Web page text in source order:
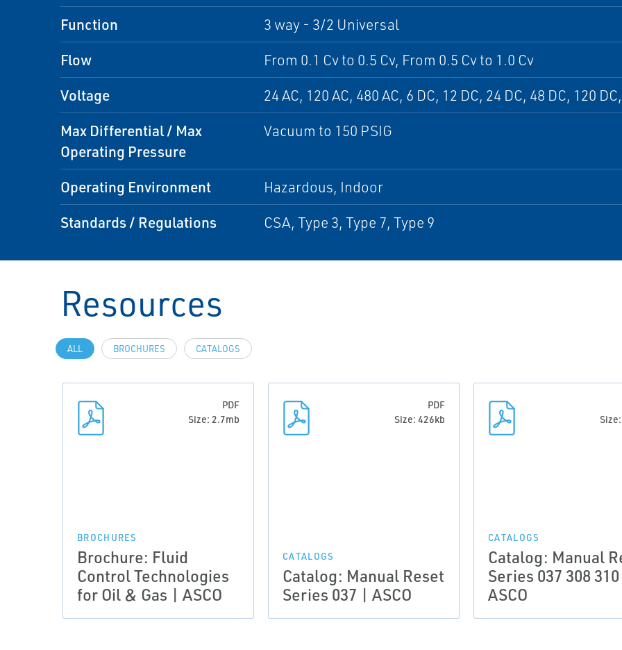
Function 3 way - 3/2 Universal
Flow From 0.1 Cv to 0.5 Cv, From 0.5 Cv to 1.0 Cv
Voltage 24 AC, 120 AC, 480 AC, 6 DC, 12 DC, 24 DC, 48 DC, 120
Max Differential / Max
Operating Pressure
Vacuum to 150 PSIG
Operating Environment Hazardous, Indoor
Standards / Regulations CSA, Type 3, Type 7, Type 9
Resources
ALL BROCHURES CATALOGS
PDF
Size: 2.7mb
BROCHURES
Brochure: Fluid
Control Technologies
for Oil & Gas | ASCO
PDF
Size: 426kb
CATALOGS
Catalog: Manual Reset
Series 037 | ASCO
CATALOGS
Catalog: Manual
Series 037 308
ASCO